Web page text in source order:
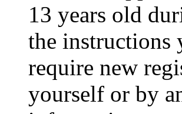
13 years old
the instructions
require new
yourself or by